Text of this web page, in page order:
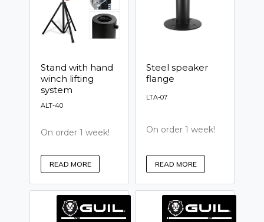
Stand with hand
winch lifting
system
ALT-40
On order 1 week!
READ MORE
Steel speaker
flange
LTA-07
On order 1 week!
READ MORE